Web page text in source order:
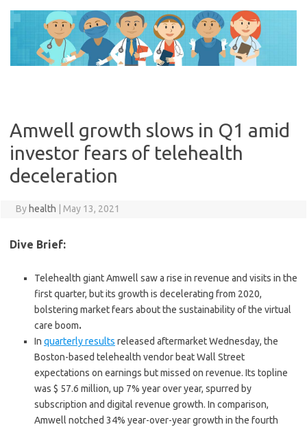
content
Amwell growth slows in Q1 amid
investor fears of telehealth
deceleration
By health May 13, 2021
Dive Brief:
Telehealth giant Amwell saw a rise in revenue and visits in the
first quarter, but its growth is decelerating from 2020,
bolstering market fears about the sustainability of the virtual
care boom.
In quarterly results released aftermarket Wednesday, the
Boston-based telehealth vendor beat Wall Street
expectations on earnings but missed on revenue. Its topline
was $ 57.6 million, up 7% year over year, spurred by
subscription and digital revenue growth. In comparison,
Amwell notched 34% year-over-year growth in the fourth